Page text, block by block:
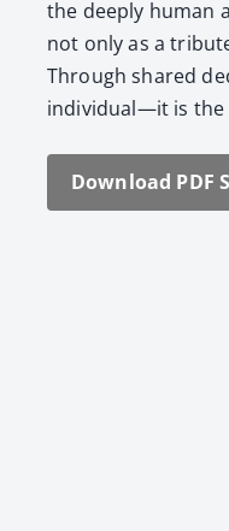
the deeply human
not only as a
Through shared
individual—it is the
Down­load PDF